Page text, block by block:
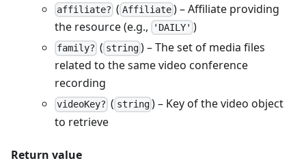
affiliate? ( Affiliate) – Affiliate providing
the resource (e.g.,
'DAILY' )
family? ( string) – The set of media files
related to the same video conference
recording
videoKey? ( string) – Key of the video object
to retrieve
Return value